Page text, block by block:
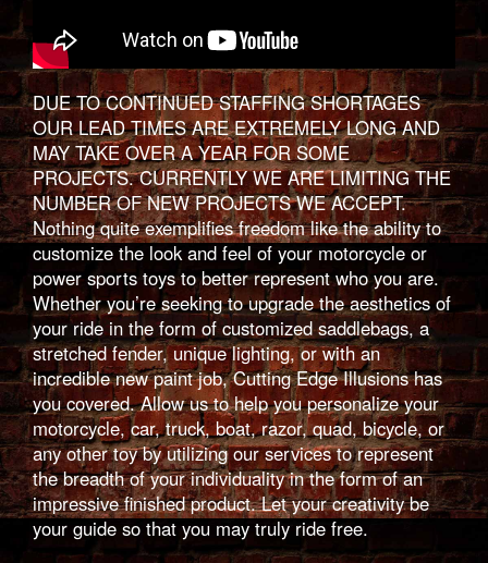
DUE TO CONTINUED STAFFING SHORTAGES
OUR LEAD TIMES ARE EXTREMELY LONG AND
MAY TAKE OVER A YEAR FOR SOME
PROJECTS. CURRENTLY WE ARE LIMITING THE
NUMBER OF NEW PROJECTS WE ACCEPT.
Nothing quite exemplifies freedom like the ability to
customize the look and feel of your motorcycle or
power sports toys to better represent who you are.
Whether you’re seeking to upgrade the aesthetics of
your ride in the form of customized saddlebags, a
stretched fender, unique lighting, or with an
incredible new paint job, Cutting Edge Illusions has
you covered. Allow us to help you personalize your
motorcycle, car, truck, boat, razor, quad, bicycle, or
any other toy by utilizing our services to represent
the breadth of your individuality in the form of an
impressive finished product. Let your creativity be
your guide so that you may truly ride free.